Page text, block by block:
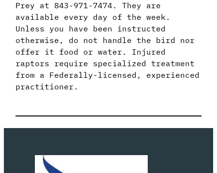
Prey at 843-971-7474. They are
available every day of the week.
Unless you have been instructed
otherwise, do not handle the bird nor
offer it food or water. Injured
raptors require specialized treatment
from a Federally-licensed, experienced
practitioner.